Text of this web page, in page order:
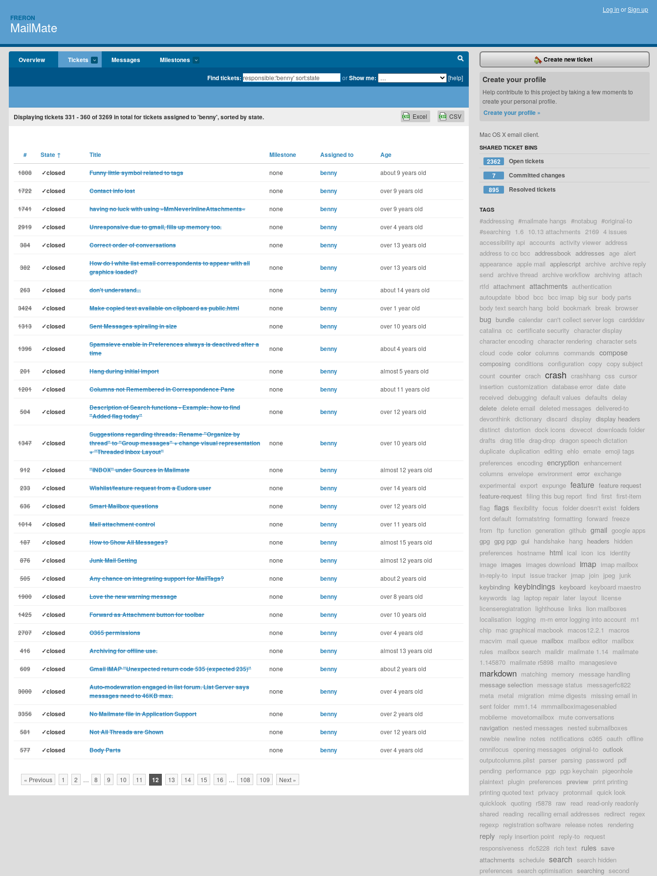
FRERON
MailMate
Log in orSign up
Overview Tickets Messages Milestones
Find tickets: orShow me: [help]
Displaying tickets 331 - 360of3269in total for tickets assigned to 'benny', sorted by state. CSV
Excel
# State ↑ Title Milestone Assigned to Age
1808 ✓closed Funny little symbol related to tags none benny about 9 years old
1722 ✓closed Contact info lost none benny over 9 years old
1741 ✓closed having no luck with using »MmNeverInlineAttachments« none benny over 9 years old
2919 ✓closed Unresponsive due to gmail, fills up memory too. none benny over 4 years old
384 ✓closed Correct order of conversations none benny over 13 years old
382 ✓closed
How do I white list email correspondents to appear with all
graphics loaded?
none benny over 13 years old
263 ✓closed don't understand... none benny about 14 years old
3424 ✓closed Make copied text available on clipboard as public.html none benny over 1 year old
1313 ✓closed Sent Messages spiraling in size none benny over 10 years old
1396 ✓closed
Spamsieve enable in Preferences always is deactived after a
time
none benny about 4 years old
201 ✓closed Hang during initial import none benny almost 5 years old
1201 ✓closed Columns not Remembered in Correspondence Pane none benny about 11 years old
504 ✓closed
Description of Search functions - Example: how to find
"Added flag today"
none benny over 12 years old
1347 ✓closed
Suggestions regarding threads: Rename "Organize by
thread" to "Group messages" + change visual representation
+ "Threaded Inbox Layout"
none benny over 10 years old
912 ✓closed "INBOX" under Sources in Mailmate none benny almost 12 years old
233 ✓closed Wishlist/feature request from a Eudora user none benny over 14 years old
636 ✓closed Smart Mailbox questions none benny over 12 years old
1014 ✓closed Mail attachment control none benny over 11 years old
187 ✓closed How to Show All Messages? none benny almost 15 years old
876 ✓closed Junk Mail Setting none benny almost 12 years old
505 ✓closed Any chance on integrating support for MailTags? none benny about 2 years old
1900 ✓closed Love the new warning message none benny over 8 years old
1425 ✓closed Forward as Attachment button for toolbar none benny over 10 years old
2707 ✓closed O365 permissions none benny over 4 years old
416 ✓closed Archiving for offline use. none benny almost 13 years old
609 ✓closed Gmail IMAP "Unexpected return code 535 (expected 235)" none benny about 2 years old
3000 ✓closed
Auto-modewration engaged in list forum. List Server says
messages need to 46KB max.
none benny over 4 years old
3356 ✓closed No Mailmate file in Application Support none benny over 2 years old
581 ✓closed Not All Threads are Shown none benny over 12 years old
577 ✓closed Body Parts none benny over 4 years old
« Previous 1 2 … 8 9 10 11 12 13 14 15 16 … 108 109 Next »
Create new ticket
Create your profile
Help contribute to this project by taking a few moments to
create your personal profile.
Create your profile »
Mac OS X email client.
SHARED TICKET BINS
2362
Open tickets
7
Committed changes
895
Resolved tickets
TAGS
#addressing #mailmate hangs #notabug #original-to
#searching 1.6 10.13 attachments 2169 4 issues
accessibility api accounts activity viewer address
address to cc bcc addressbook addresses age alert
appearance apple mail applescript archive archive reply
send archive thread archive workflow archiving attach
rtfd attachment attachments authentication
autoupdate bbod bcc bcc imap big sur body parts
body text search hang bold bookmark break browser
bug bundle calendar can't collect server logs cardddav
catalina cc certificate security character display
character encoding character rendering character sets
cloud code color columns commands compose
composing conditions configuration copy copy subject
count counter crach crash crashhang css cursor
insertion customization database error date date
received debugging default values defaults delay
delete delete email deleted messages delivered-to
devonthink dictionary discard display display headers
distinct distortion dock icons dovecot downloads folder
drafts drag title drag-drop dragon speech dictation
duplicate duplication editing ehlo emate emoji tags
preferences encoding encryption enhancement
columns envelope environment error exchange
experimental export expunge feature feature request
feature-request filing this bug report find first first-item
flag flags flexibility focus folder doesn't exist folders
font default formatstring formatting forward freeze
from ftp function generation github gmail google apps
gpg gpg pgp gui handshake hang headers hidden
preferences hostname html ical icon ics identity
image images images download imap imap mailbox
in-reply-to input issue tracker jmap join jpeg junk
keybinding keybindings keyboard keyboard maestro
keywords lag laptop repair later layout license
licenseregiatration lighthouse links lion mailboxes
localisation logging m-m error logging into account m1
chip mac graphical macbook macos12.2.1
macros
macvim mail queue mailbox mailbox editor mailbox
rules mailbox search maildir mailmate 1.14 mailmate
1.145870 mailmate r5898 mailto managesieve
markdown matching memory message handling
message selection message status messagerfc822
meta metal migration mime digests missing email in
sent folder mm1.14 mmmailboximagesenabled
mobileme movetomailbox mute conversations
navigation nested messages nested submailboxes
newbie newline notes notifications o365 oauth offline
omnifocus opening messages original-to outlook
outputcolumns.plist parser parsing password pdf
pending performance pgp pgp keychain pigeonhole
plaintext plugin preferences preview print printing
printing quoted text privacy protonmail quick look
quicklook quoting r5878 raw read read-only readonly
shared reading recalling email addresses redirect regex
regexp registration software release notes rendering
reply reply insertion point reply-to request
responsiveness rfc5228 rich text rules save
attachments schedule search search hidden
preferences search optimisation searching second